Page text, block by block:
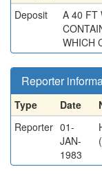
Deposit
A 40 FT
WHICH
Reporter
Type Date
Reporter 01-
JAN-
1983